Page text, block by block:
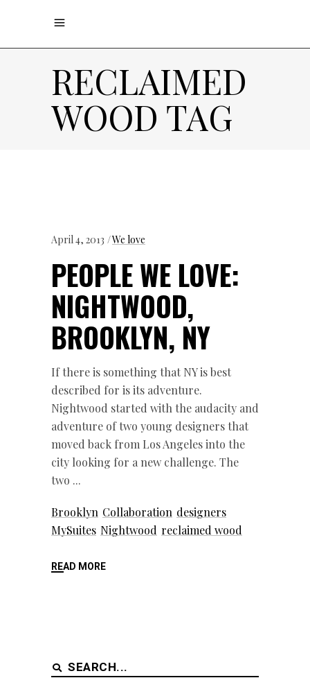
RECLAIMED
WOOD TAG
April 4, 2013 We love
PEOPLE WE LOVE:
NIGHTWOOD,
BROOKLYN, NY
If there is something that NY is best
described for is its adventure.
Nightwood started with the audacity and
adventure of two young designers that
moved back from Los Angeles into the
city looking for a new challenge. The
two
Brooklyn Collaboration designers
MySuites Nightwood reclaimed wood
READ MORE
Search